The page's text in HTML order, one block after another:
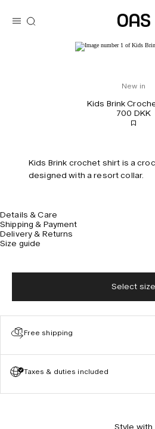
New in
Kids Brink
700 DKK
Kids Brink crochet shirt is a
designed with a resort collar.
Details & Care
Shipping & Payment
Delivery & Returns
Size guide
Select size
Free shipping
Taxes & duties included
Style with